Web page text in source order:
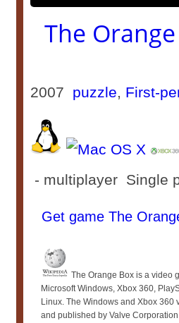
The
2007 puzzle, First-
- multiplayer Single
Get game The
The Orange Box is a video
Microsoft Windows, Xbox 360,
Linux. The Windows and Xbox 360
and published by Valve